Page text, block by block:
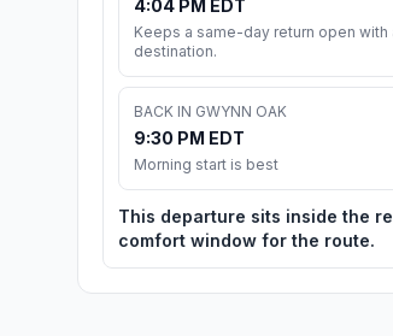
4:04 PM EDT
Keeps a same-day return open
destination.
BACK IN GWYNN OAK
9:30 PM EDT
Morning start is best
This departure sits inside the
comfort window for the route.